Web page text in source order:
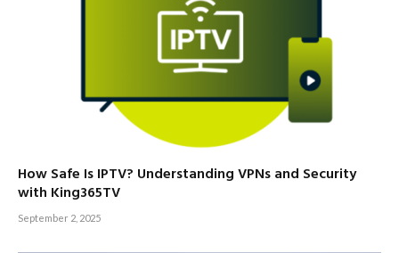
How Safe Is IPTV? Understanding VPNs and Security
with King365TV
September 2, 2025